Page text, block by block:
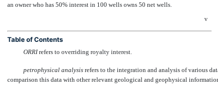
an owner who has 50% interest in 100 wells owns 50 net wells.
v
Table of Contents
ORRI refers to overriding royalty interest.
petrophysical analysis refers to the integration and analysis of various
comparison this data with other relevant geological and geophysical